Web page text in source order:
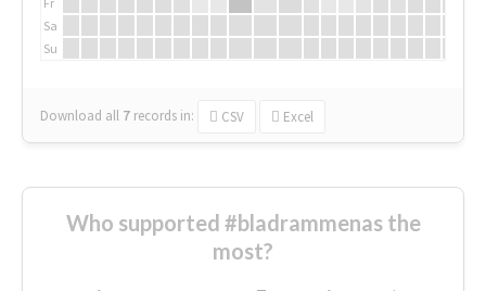
Sa
Su
Download all 7 records in: CSV Excel
Who supported #bladrammenas the
most?